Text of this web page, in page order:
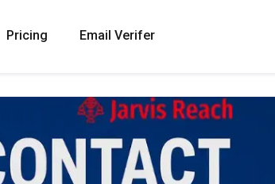
Pricing Email Verifer